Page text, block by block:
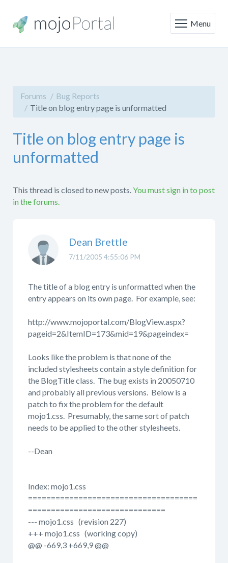
Menu
Forums
Bug Reports
Title on blog entry page is unformatted
Title on blog entry page is
unformatted
This thread is closed to new posts.You must sign in to post
in the forums.
7/11/2005 4:55:06 PM
Dean Brettle
The title of a blog entry is unformatted when the
entry appears on its own page. For example, see:
http://www.mojoportal.com/BlogView.aspx?
pageid=2&ItemID=173&mid=19&pageindex=
Looks like the problem is that none of the
included stylesheets contain a style definition for
the BlogTitle class. The bug exists in 20050710
and probably all previous versions. Below is a
patch to fix the problem for the default
mojo1.css. Presumably, the same sort of patch
needs to be applied to the other stylesheets.
--Dean
Index: mojo1.css
=====================================
==============================
--- mojo1.css (revision 227)
+++ mojo1.css (working copy)
@@ -669,3 +669,9 @@